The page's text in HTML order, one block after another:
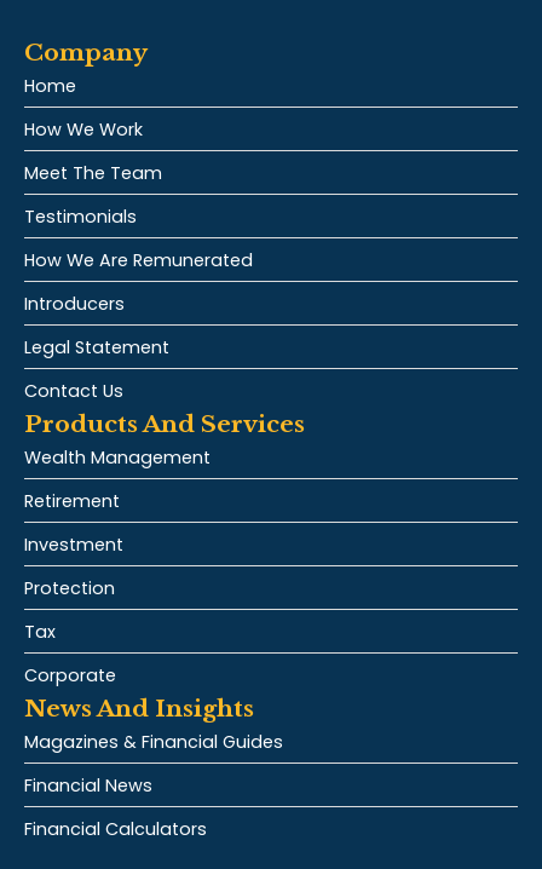
Company
Home
How We Work
Meet The Team
Testimonials
How We Are Remunerated
Introducers
Legal Statement
Contact Us
Products And Services
Wealth Management
Retirement
Investment
Protection
Tax
Corporate
News And Insights
Magazines & Financial Guides
Financial News
Financial Calculators